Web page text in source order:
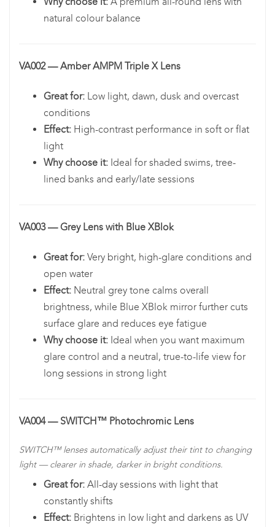
natural colour balance
VA002 — Amber AMPM Triple X Lens
Great for: Low light, dawn, dusk and overcast
conditions
Effect: High-contrast performance in soft or flat
light
Why choose it: Ideal for shaded swims, tree-
lined banks and early/late sessions
VA003 — Grey Lens with Blue XBlok
Great for: Very bright, high-glare conditions and
open water
Effect: Neutral grey tone calms overall
brightness, while Blue XBlok mirror further cuts
surface glare and reduces eye fatigue
Why choose it: Ideal when you want maximum
glare control and a neutral, true-to-life view for
long sessions in strong light
VA004 — SWITCH™ Photochromic Lens
SWITCH™ lenses automatically adjust their tint to changing
light — clearer in shade, darker in bright conditions.
Great for: All-day sessions with light that
constantly shifts
Effect: Brightens in low light and darkens as UV